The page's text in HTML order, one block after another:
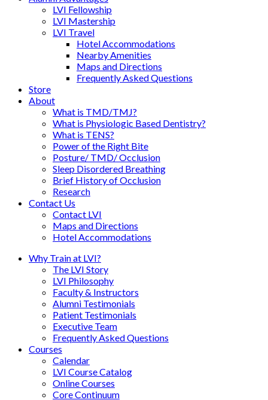
LVI Fellowship
LVI Mastership
LVI Travel
Hotel Accommodations
Nearby Amenities
Maps and Directions
Frequently Asked Questions
Store
About
What is TMD/TMJ?
What is Physiologic Based Dentistry?
What is TENS?
Power of the Right Bite
Posture/ TMD/ Occlusion
Sleep Disordered Breathing
Brief History of Occlusion
Research
Contact Us
Contact LVI
Maps and Directions
Hotel Accommodations
Why Train at LVI?
The LVI Story
LVI Philosophy
Faculty & Instructors
Alumni Testimonials
Patient Testimonials
Executive Team
Frequently Asked Questions
Courses
Calendar
LVI Course Catalog
Online Courses
Core Continuum